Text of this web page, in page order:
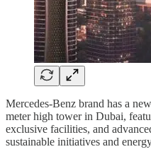
Mercedes-Benz brand has a
meter high tower in Dubai,
exclusive facilities, and
sustainable initiatives and